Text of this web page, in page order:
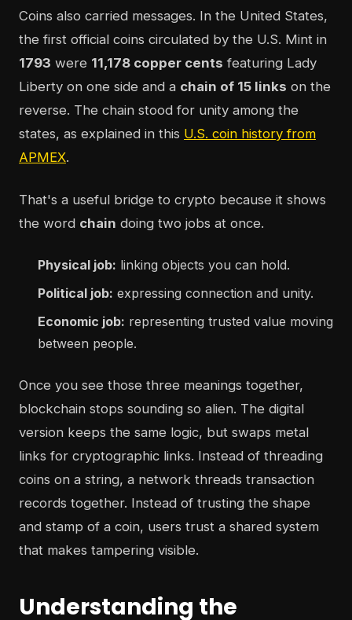
Coins also carried messages. In the United States,
the first official coins circulated by the U.S. Mint in
1793 were 11,178 copper cents featuring Lady
Liberty on one side and a chain of 15 links on the
reverse. The chain stood for unity among the
states, as explained in this U.S. coin history from
APMEX.
That's a useful bridge to crypto because it shows
the word chain doing two jobs at once.
Physical job: linking objects you can hold.
Political job: expressing connection and unity.
Economic job: representing trusted value moving
between people.
Once you see those three meanings together,
blockchain stops sounding so alien. The digital
version keeps the same logic, but swaps metal
links for cryptographic links. Instead of threading
coins on a string, a network threads transaction
records together. Instead of trusting the shape
and stamp of a coin, users trust a shared system
that makes tampering visible.
Understanding the